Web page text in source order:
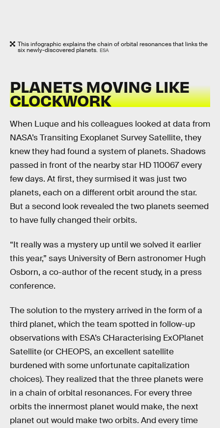
This infographic explains the chain of orbital resonances that links the
six newly-discovered planets. ESA
PLANETS MOVING LIKE
CLOCKWORK
When Luque and his colleagues looked at data from
NASA’s Transiting Exoplanet Survey Satellite, they
knew they had found a system of planets. Shadows
passed in front of the nearby star HD 110067 every
few days. At first, they surmised it was just two
planets, each on a different orbit around the star.
But a second look revealed the two planets seemed
to have fully changed their orbits.
“It really was a mystery up until we solved it earlier
this year,” says University of Bern astronomer Hugh
Osborn, a co-author of the recent study, in a press
conference.
The solution to the mystery arrived in the form of a
third planet, which the team spotted in follow-up
observations with ESA’s CHaracterising ExOPlanet
Satellite (or CHEOPS, an excellent satellite
burdened with some unfortunate capitalization
choices). They realized that the three planets were
in a chain of orbital resonances. For every three
orbits the innermost planet would make, the next
planet out would make two orbits. And every time